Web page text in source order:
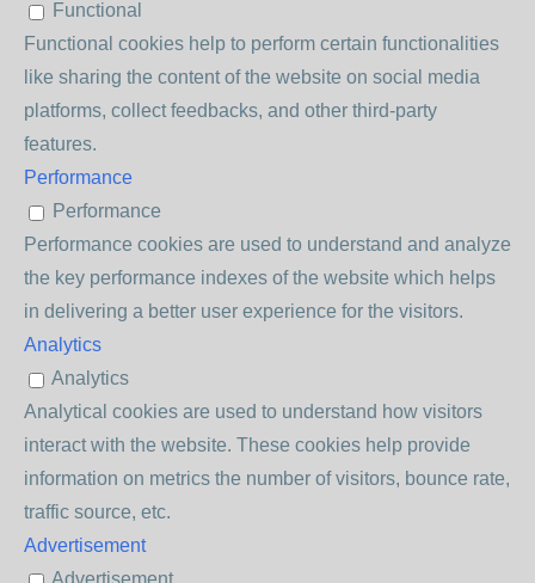
Functional
Functional cookies help to perform certain functionalities
like sharing the content of the website on social media
platforms, collect feedbacks, and other third-party
features.
Performance
Performance
Performance cookies are used to understand and analyze
the key performance indexes of the website which helps
in delivering a better user experience for the visitors.
Analytics
Analytics
Analytical cookies are used to understand how visitors
interact with the website. These cookies help provide
information on metrics the number of visitors, bounce rate,
traffic source, etc.
Advertisement